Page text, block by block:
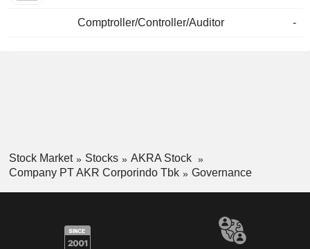
Comptroller/Controller/Auditor -
Stock Market Stocks
AKRA Stock
Company PT AKR Corporindo Tbk
Governance